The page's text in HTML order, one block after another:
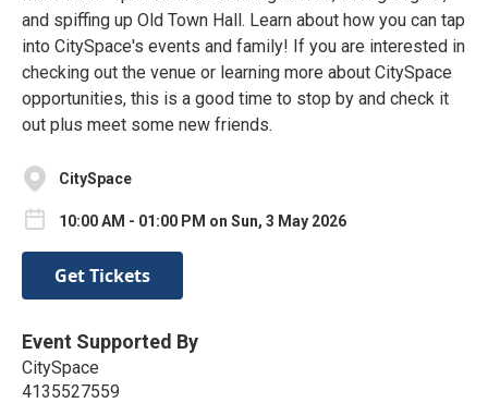
and spiffing up Old Town Hall. Learn about how you can tap
into CitySpace's events and family! If you are interested in
checking out the venue or learning more about CitySpace
opportunities, this is a good time to stop by and check it
out plus meet some new friends.
CitySpace
10:00 AM - 01:00 PM on Sun, 3 May 2026
Get Tickets
Event Supported By
CitySpace
4135527559